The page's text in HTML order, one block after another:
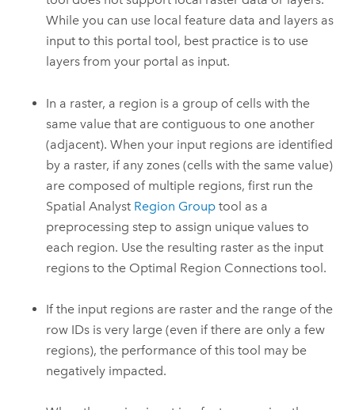
While you can use local feature data and layers as
input to this portal tool, best practice is to use
layers from your portal as input.
In a raster, a region is a group of cells with the
same value that are contiguous to one another
(adjacent). When your input regions are identified
by a raster, if any zones (cells with the same value)
are composed of multiple regions, first run the
Spatial Analyst Region Group tool as a
preprocessing step to assign unique values to
each region. Use the resulting raster as the input
regions to the Optimal Region Connections tool.
If the input regions are raster and the range of the
row IDs is very large (even if there are only a few
regions), the performance of this tool may be
negatively impacted.